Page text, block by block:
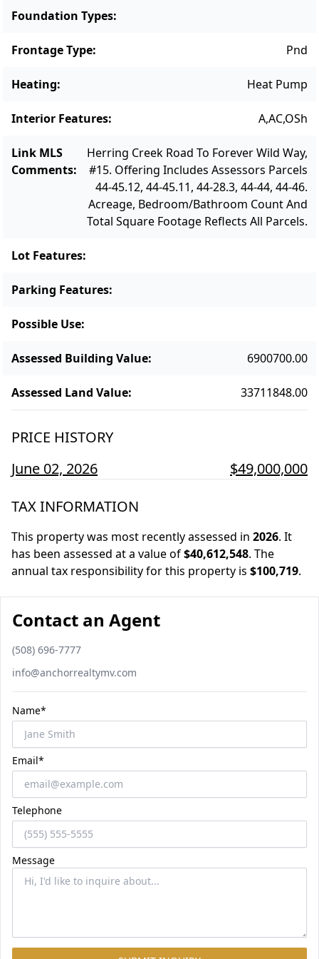
Foundation Types:
Frontage Type: Pnd
Heating: Heat Pump
Interior Features: A,AC,OSh
Link MLS
Comments:
Herring Creek Road To Forever Wild Way,
#15. Offering Includes Assessors Parcels
44-45.12, 44-45.11, 44-28.3, 44-44, 44-46.
Acreage, Bedroom/Bathroom Count And
Total Square Footage Reflects All Parcels.
Lot Features:
Parking Features:
Possible Use:
Assessed Building Value: 6900700.00
Assessed Land Value: 33711848.00
PRICE HISTORY
June 02, 2026
$49,000,000
TAX INFORMATION
This property was most recently assessed in 2026. It
has been assessed at a value of$40,612,548. The
annual tax responsibility for this property is $100,719.
Contact an Agent
Phone number
(508) 696-7777
Email
info@anchorrealtymv.com
Name*
Email*
Telephone
Message